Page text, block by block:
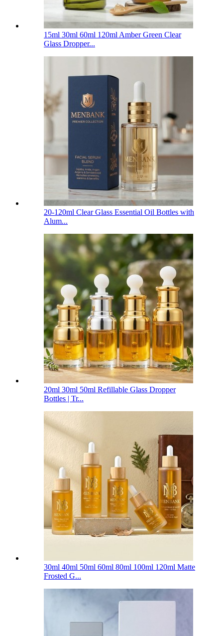
15ml 30ml 60ml 120ml Amber Green Clear
Glass Dropper...
20-120ml Clear Glass Essential Oil Bottles with
Alum...
20ml 30ml 50ml Refillable Glass Dropper
Bottles | Tr...
30ml 40ml 50ml 60ml 80ml 100ml 120ml Matte
Frosted G...